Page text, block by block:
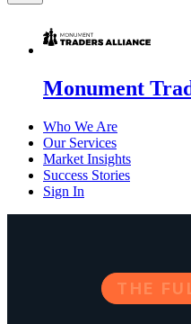
Monument
Who We Are
Our Services
Market Insights
Success Stories
Sign In
THE